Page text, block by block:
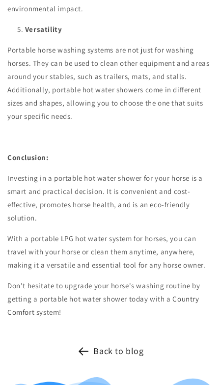
environmental impact.
Versatility
Portable horse washing systems are not just for washing
horses. They can be used to clean other equipment and areas
around your stables, such as trailers, mats, and stalls.
Additionally, portable hot water showers come in different
sizes and shapes, allowing you to choose the one that suits
your specific needs.
Conclusion:
Investing in a portable hot water shower for your horse is a
smart and practical decision. It is convenient and cost-
effective, promotes horse health, and is an eco-friendly
solution.
With a portable LPG hot water system for horses, you can
travel with your horse or clean them anytime, anywhere,
making it a versatile and essential tool for any horse owner.
Don't hesitate to upgrade your horse's washing routine by
getting a portable hot water shower today with aCountry
Comfort system!
Back to blog